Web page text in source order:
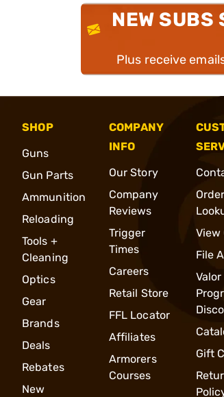
NEW SUBS
Plus receive
SHOP
Guns
Gun Parts
Ammunition
Reloading
Tools +
Cleaning
Optics
Gear
Brands
Deals
Rebates
New
COMPANY
INFO
Our Story
Company
Reviews
Trigger
Times
Careers
Retail Store
FFL Locator
Affiliates
Armorers
Courses
Order
View
File
Valor
Gift